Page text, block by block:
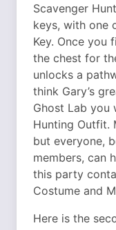
Scavenger
keys, with one
Key. Once you
the chest for
unlocks a
think Gary’s
Ghost Lab you
Hunting Outfit.
but everyone,
members, can
this party
Costume and
Here is the